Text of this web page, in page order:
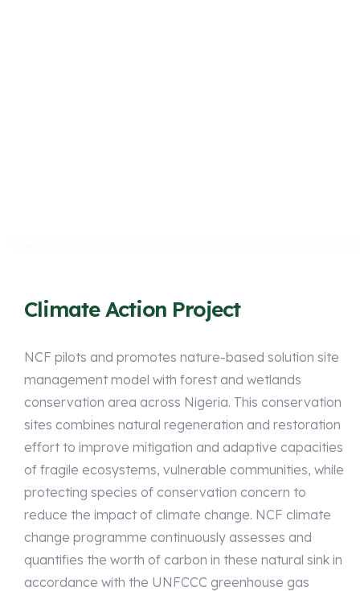
Climate Action Project
NCF pilots and promotes nature-based solution site
management model with forest and wetlands
conservation area across Nigeria. This conservation
sites combines natural regeneration and restoration
effort to improve mitigation and adaptive capacities
of fragile ecosystems, vulnerable communities, while
protecting species of conservation concern to
reduce the impact of climate change. NCF climate
change programme continuously assesses and
quantifies the worth of carbon in these natural sink in
accordance with the UNFCCC greenhouse gas